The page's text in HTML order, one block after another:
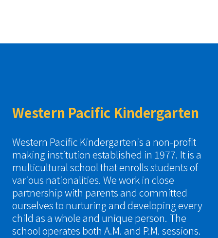
Western Pacific Kindergarten
Western Pacific Kindergartenis a non-profit
making institution established in 1977. It is a
multicultural school that enrolls students of
various nationalities. We work in close
partnership with parents and committed
ourselves to nurturing and developing every
child as a whole and unique person. The
school operates both A.M. and P.M. sessions.